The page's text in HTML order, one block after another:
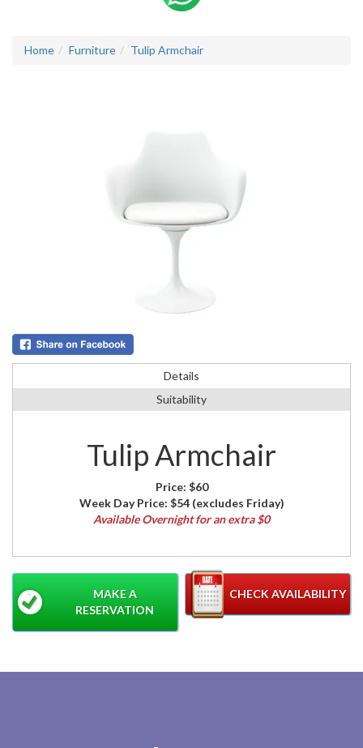
Home Furniture Tulip Armchair
Details
Suitability
Tulip Armchair
Price: $60
Week Day Price: $54(excludes Friday)
Available Overnight for an extra $0
CHECK AVAILABILITY
MAKE A
RESERVATION